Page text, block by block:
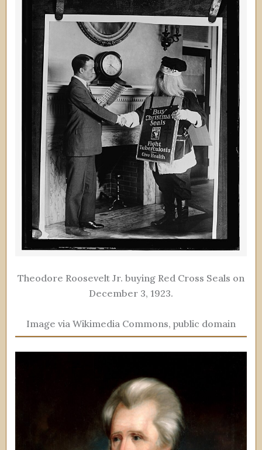
Theodore Roosevelt Jr. buying Red Cross Seals on
December 3, 1923.
Image via Wikimedia Commons, public domain